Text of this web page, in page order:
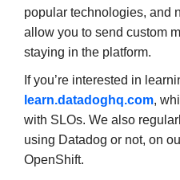
popular technologies, and
allow you to send custom
staying in the platform.
If you’re interested in
learn.datadoghq.com,
with SLOs. We also
using Datadog or not, on
OpenShift.